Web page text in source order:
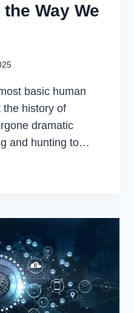
Way We
basic human
the history of
dramatic
and hunting to…